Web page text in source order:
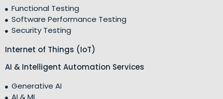
Functional Testing
Software Performance Testing
Security Testing
Internet of Things (IoT)
AI & Intelligent Automation Services
Generative AI
AI & ML